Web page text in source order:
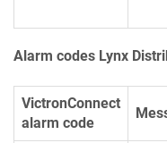
Alarm codes Lynx
VictronConnect
alarm code